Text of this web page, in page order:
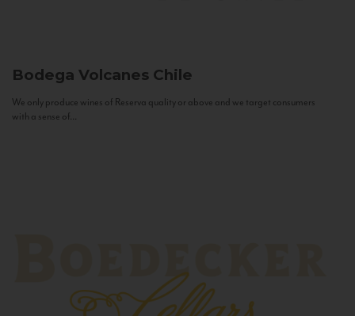
Bodega Volcanes Chile
We only produce wines of Reserva quality or above and we target consumers
with a sense of...